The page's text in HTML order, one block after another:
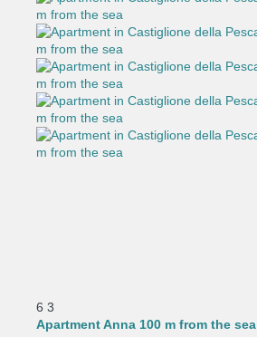
6 3
Apartment Anna 100 m from the sea